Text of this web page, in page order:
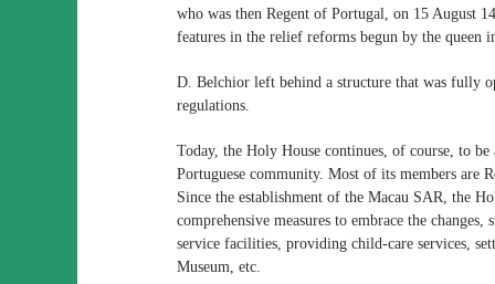
who was then Regent of Portugal, on 15 August
features in the relief reforms begun by the queen
D. Belchior left behind a structure that was fully
regulations.
Today, the Holy House continues, of course, to
Portuguese community. Most of its members are
Since the establishment of the Macau SAR, the
comprehensive measures to embrace the
service facilities, providing child-care services,
Museum, etc.